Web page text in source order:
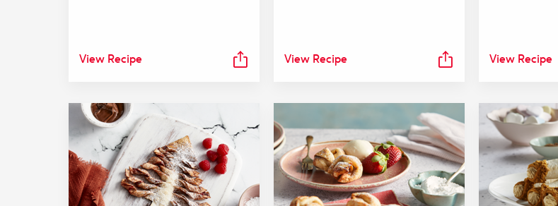
View Recipe View Recipe View Recipe